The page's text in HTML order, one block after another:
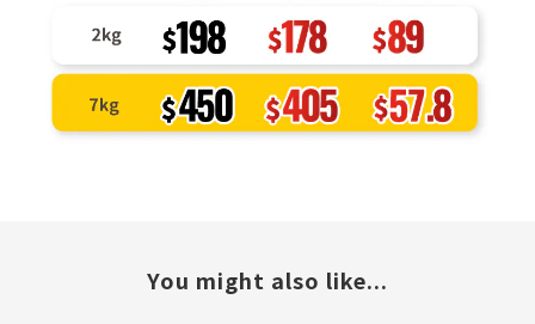
You might also like...